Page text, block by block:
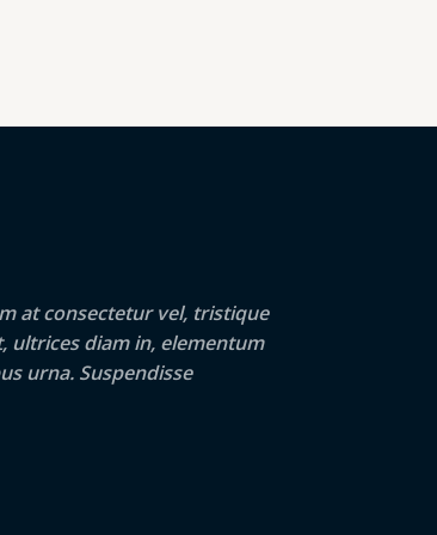
at consectetur vel, tristique
ultrices diam in, elementum
urna. Suspendisse